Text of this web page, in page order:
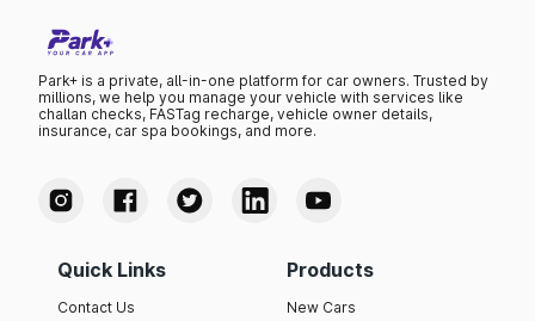
Park+ is a private, all-in-one platform for car owners. Trusted by
millions, we help you manage your vehicle with services like
challan checks, FASTag recharge, vehicle owner details,
insurance, car spa bookings, and more.
Quick Links
Contact Us
Products
New Cars